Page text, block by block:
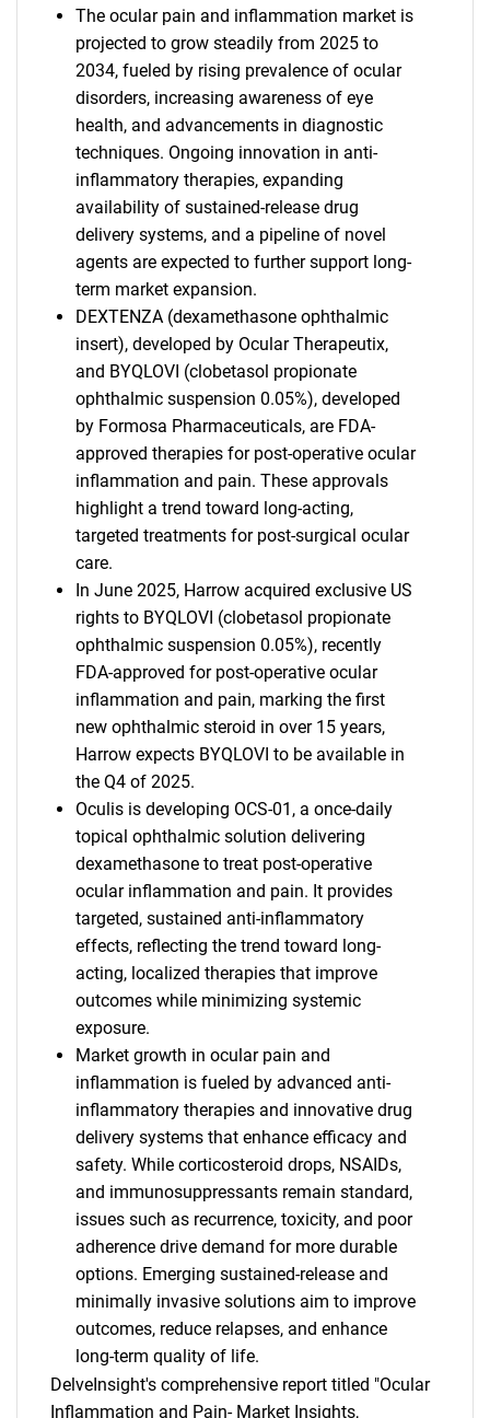
The ocular pain and inflammation market is
projected to grow steadily from 2025 to
2034, fueled by rising prevalence of ocular
disorders, increasing awareness of eye
health, and advancements in diagnostic
techniques. Ongoing innovation in anti-
inflammatory therapies, expanding
availability of sustained-release drug
delivery systems, and a pipeline of novel
agents are expected to further support long-
term market expansion.
DEXTENZA (dexamethasone ophthalmic
insert), developed by Ocular Therapeutix,
and BYQLOVI (clobetasol propionate
ophthalmic suspension 0.05%), developed
by Formosa Pharmaceuticals, are FDA-
approved therapies for post-operative ocular
inflammation and pain. These approvals
highlight a trend toward long-acting,
targeted treatments for post-surgical ocular
care.
In June 2025, Harrow acquired exclusive US
rights to BYQLOVI (clobetasol propionate
ophthalmic suspension 0.05%), recently
FDA-approved for post-operative ocular
inflammation and pain, marking the first
new ophthalmic steroid in over 15 years,
Harrow expects BYQLOVI to be available in
the Q4 of 2025.
Oculis is developing OCS-01, a once-daily
topical ophthalmic solution delivering
dexamethasone to treat post-operative
ocular inflammation and pain. It provides
targeted, sustained anti-inflammatory
effects, reflecting the trend toward long-
acting, localized therapies that improve
outcomes while minimizing systemic
exposure.
Market growth in ocular pain and
inflammation is fueled by advanced anti-
inflammatory therapies and innovative drug
delivery systems that enhance efficacy and
safety. While corticosteroid drops, NSAIDs,
and immunosuppressants remain standard,
issues such as recurrence, toxicity, and poor
adherence drive demand for more durable
options. Emerging sustained-release and
minimally invasive solutions aim to improve
outcomes, reduce relapses, and enhance
long-term quality of life.
DelveInsight's comprehensive report titled "Ocular
Inflammation and Pain- Market Insights,